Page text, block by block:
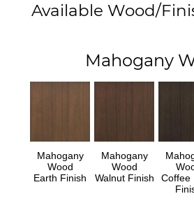
Available Wood/
Mahogany
Mahogany
Wood
Earth Finish
Mahogany
Wood
Walnut Finish
Coffee